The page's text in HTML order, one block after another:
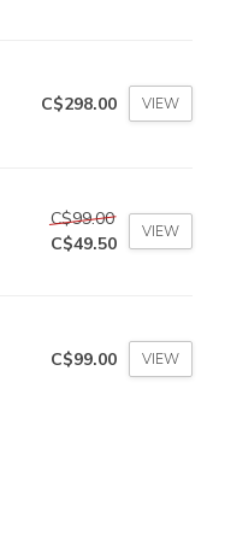
C$298.00 VIEW
C$99.00
C$49.50
VIEW
C$99.00 VIEW